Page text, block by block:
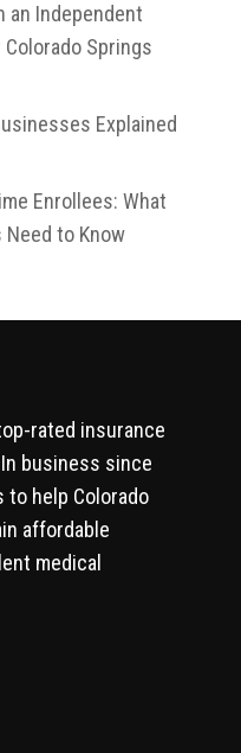
an Independent
Springs
Explained
Enrollees: What
to Know
rated insurance
business since
to help Colorado
affordable
medical